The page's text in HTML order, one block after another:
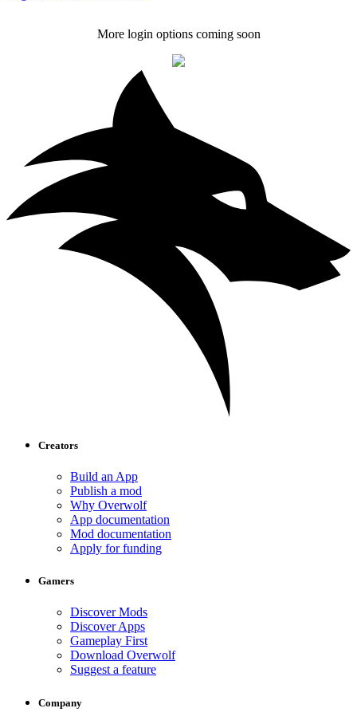
More login options coming soon
Creators
Build an App
Publish a mod
Why Overwolf
App documentation
Mod documentation
Apply for funding
Gamers
Discover Mods
Discover Apps
Gameplay First
Download Overwolf
Suggest a feature
Company